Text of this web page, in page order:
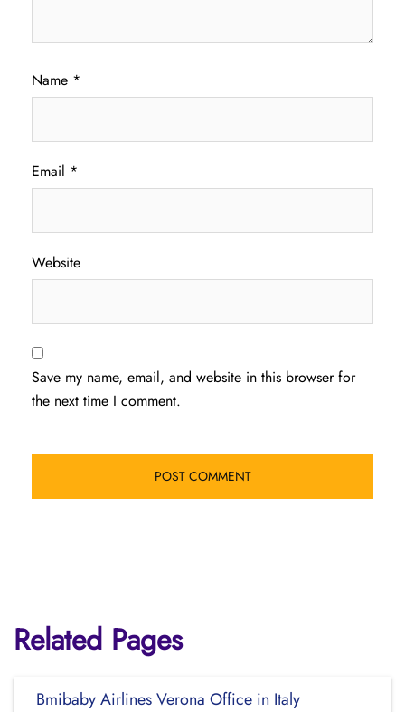
Name *
Email *
Website
Save my name, email, and website in this browser for
the next time I comment.
Related Pages
Bmibaby Airlines Verona Office in Italy